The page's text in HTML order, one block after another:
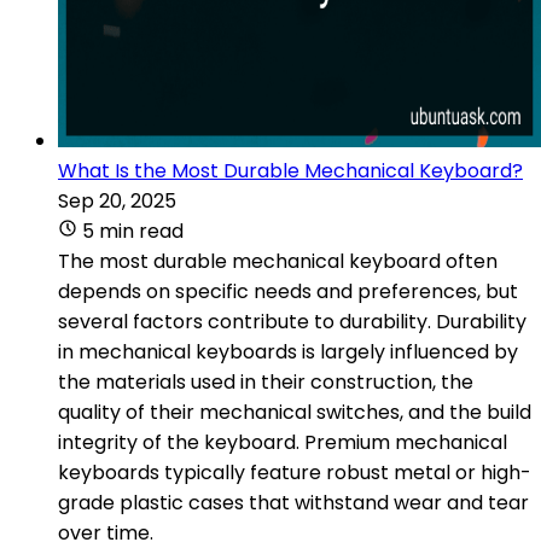
What Is the Most Durable Mechanical Keyboard?
Sep 20, 2025
5 min read
The most durable mechanical keyboard often
depends on specific needs and preferences, but
several factors contribute to durability. Durability
in mechanical keyboards is largely influenced by
the materials used in their construction, the
quality of their mechanical switches, and the build
integrity of the keyboard. Premium mechanical
keyboards typically feature robust metal or high-
grade plastic cases that withstand wear and tear
over time.